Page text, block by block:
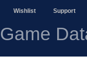
Wishlist Support
Game